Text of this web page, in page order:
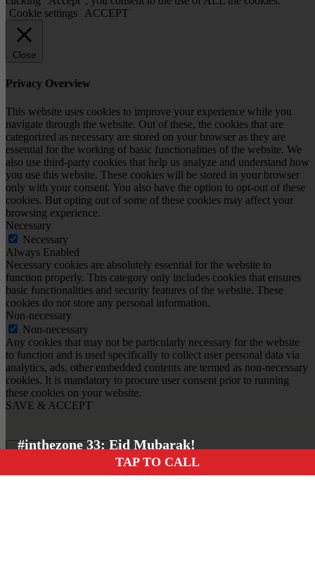
#inthezone 33: Eid Mubarak!
TAP TO CALL
Cookie settings
ACCEPT
Close
Privacy Overview
This website uses cookies to improve your experience while you
navigate through the website. Out of these, the cookies that are
categorized as necessary are stored on your browser as they are
essential for the working of basic functionalities of the website. We
also use third-party cookies that help us analyze and understand how
you use this website. These cookies will be stored in your browser
only with your consent. You also have the option to opt-out of these
cookies. But opting out of some of these cookies may affect your
browsing experience.
Necessary
Necessary
Always Enabled
Necessary cookies are absolutely essential for the website to
function properly. This category only includes cookies that ensures
basic functionalities and security features of the website. These
cookies do not store any personal information.
Non-necessary
Non-necessary
Any cookies that may not be particularly necessary for the website
to function and is used specifically to collect user personal data via
analytics, ads, other embedded contents are termed as non-necessary
cookies. It is mandatory to procure user consent prior to running
these cookies on your website.
SAVE & ACCEPT
Insert